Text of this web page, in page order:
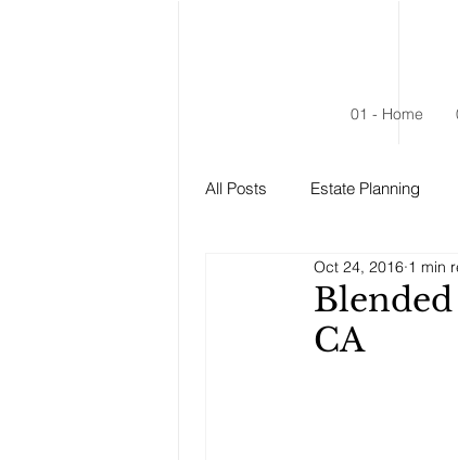
01 - Home
All Posts Estate Planning
Estate Administration
CA
Oct 24, 2016 1 min